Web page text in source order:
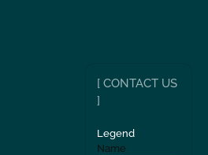
[ CONTACT US
]
Legend
Name